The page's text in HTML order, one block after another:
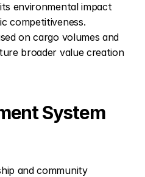
environmental impact
competitiveness.
on cargo volumes and
broader value creation
System
and community